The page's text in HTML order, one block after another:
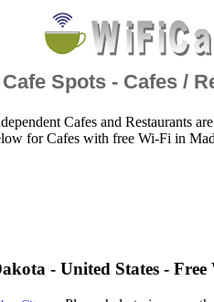
Spots - Cafes /
Cafes and Restaurants
for Cafes with free Wi-Fi in
- United States - Free